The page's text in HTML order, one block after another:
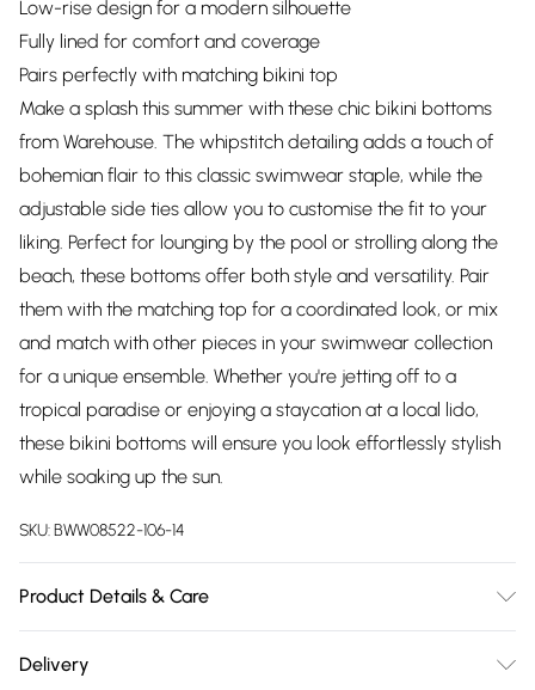
Low-rise design for a modern silhouette
Fully lined for comfort and coverage
Pairs perfectly with matching bikini top
Make a splash this summer with these chic bikini bottoms
from Warehouse. The whipstitch detailing adds a touch of
bohemian flair to this classic swimwear staple, while the
adjustable side ties allow you to customise the fit to your
liking. Perfect for lounging by the pool or strolling along the
beach, these bottoms offer both style and versatility. Pair
them with the matching top for a coordinated look, or mix
and match with other pieces in your swimwear collection
for a unique ensemble. Whether you're jetting off to a
tropical paradise or enjoying a staycation at a local lido,
these bikini bottoms will ensure you look effortlessly stylish
while soaking up the sun.
SKU:BWW08522-106-14
Product Details & Care
Elastane. Machine washable.- Model wears size 10, approx.
Delivery